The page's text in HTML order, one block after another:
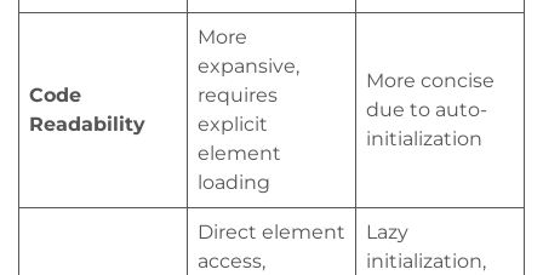
Code
Readability
More
expansive,
requires
explicit
element
loading
More concise
due to auto-
initialization
Direct element
access,
Lazy
initialization,